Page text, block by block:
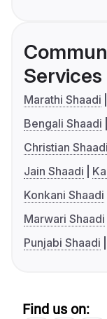
Services
Marathi Shaadi
Bengali Shaadi
Christian Shaadi
Jain Shaadi
Konkani Shaadi
Marwari Shaadi
Punjabi Shaadi
Find us on: